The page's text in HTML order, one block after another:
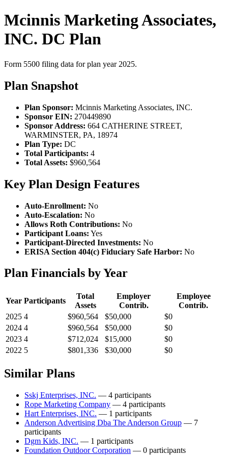
Mcinnis Marketing Associates,
INC. DC Plan
Form 5500 filing data for plan year 2025.
Plan Snapshot
Plan Sponsor: Mcinnis Marketing Associates, INC.
Sponsor EIN: 270449890
Sponsor Address: 664 CATHERINE STREET,
WARMINSTER, PA, 18974
Plan Type: DC
Total Participants: 4
Total Assets: $960,564
Key Plan Design Features
Auto-Enrollment: No
Auto-Escalation: No
Allows Roth Contributions: No
Participant Loans: Yes
Participant-Directed Investments: No
ERISA Section 404(c) Fiduciary Safe Harbor: No
Plan Financials by Year
Year Participants
Total
Assets
Employer
Contrib.
Employee
Contrib.
2025 4 $960,564 $50,000
$0
2024 4 $960,564 $50,000
$0
2023 4 $712,024 $15,000
$0
2022 5 $801,336 $30,000 $0
Similar Plans
Sskj Enterprises, INC. — 4 participants
Rope Marketing Company — 4 participants
Hart Enterprises, INC. — 1 participants
Anderson Advertising Dba The Anderson Group — 7
participants
Dgm Kids, INC. — 1 participants
Foundation Outdoor Corporation — 0 participants